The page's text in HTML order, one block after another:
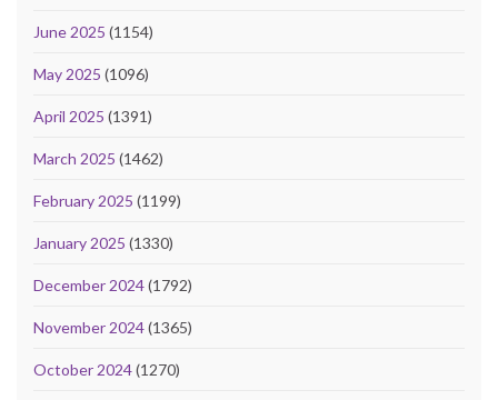
June 2025 (1154)
May 2025 (1096)
April 2025 (1391)
March 2025 (1462)
February 2025 (1199)
January 2025 (1330)
December 2024(1792)
November 2024(1365)
October 2024(1270)